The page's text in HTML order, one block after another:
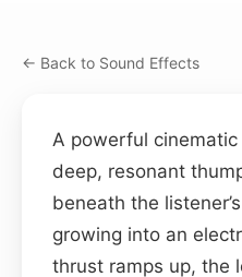
← Back to Sound Effects
A powerful
deep, resonant
beneath the
growing into an
thrust ramps up, the